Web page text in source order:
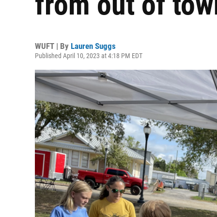
WUFT | By Lauren Suggs
Published April 10, 2023 at 4:18 PM EDT